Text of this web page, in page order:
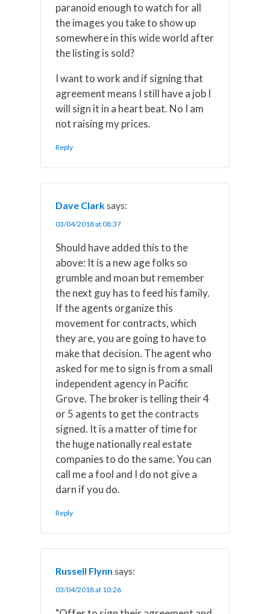
paranoid enough to watch for all
the images you take to show up
somewhere in this wide world after
the listing is sold?
I want to work and if signing that
agreement means I still have a job I
will sign it in a heart beat. No I am
not raising my prices.
Reply
Dave Clarksays:
03/04/2018 at 08:37
Should have added this to the
above: It is a new age folks so
grumble and moan but remember
the next guy has to feed his family.
If the agents organize this
movement for contracts, which
they are, you are going to have to
make that decision. The agent who
asked for me to sign is from a small
independent agency in Pacific
Grove. The broker is telling their 4
or 5 agents to get the contracts
signed. It is a matter of time for
the huge nationally real estate
companies to do the same. You can
call me a fool and I do not give a
darn if you do.
Reply
Russell Flynn says:
03/04/2018 at 10:26